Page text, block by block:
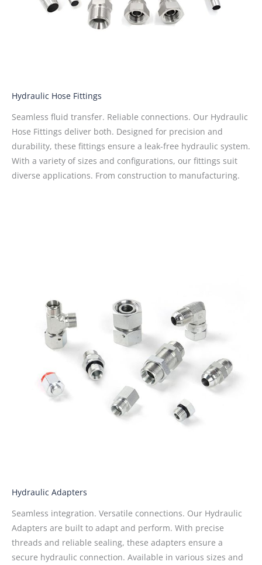
Hydraulic Hose Fittings
Seamless fluid transfer. Reliable connections. Our Hydraulic
Hose Fittings deliver both. Designed for precision and
durability, these fittings ensure a leak-free hydraulic system.
With a variety of sizes and configurations, our fittings suit
diverse applications. From construction to manufacturing.
Hydraulic Adapters
Seamless integration. Versatile connections. Our Hydraulic
Adapters are built to adapt and perform. With precise
threads and reliable sealing, these adapters ensure a
secure hydraulic connection. Available in various sizes and